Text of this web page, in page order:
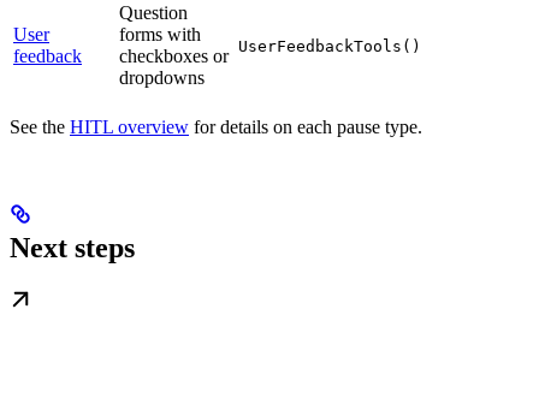
User
feedback
Question
forms with
checkboxes or
dropdowns
UserFeedbackTools()
See the HITL overview for details on each pause type.
Next steps